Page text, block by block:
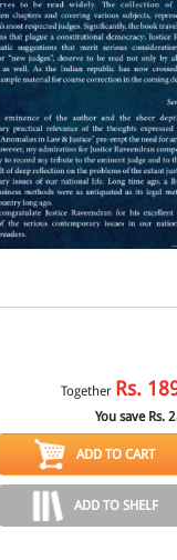
Together Rs.
You save Rs.
ADD TO CART
ADD TO SHELF